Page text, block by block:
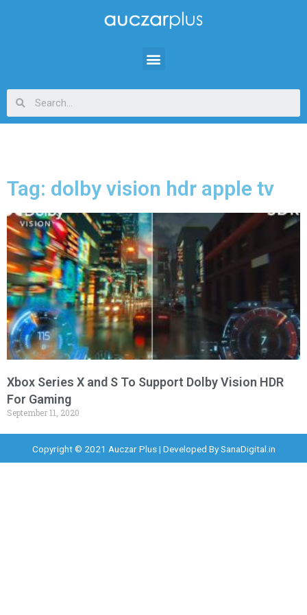
Tag: dolby vision hdr apple tv
Xbox Series X and S To Support Dolby Vision HDR
For Gaming
September 11, 2020
Copyright © 2021 Auczar Plus | Developed BySanaDigital.in